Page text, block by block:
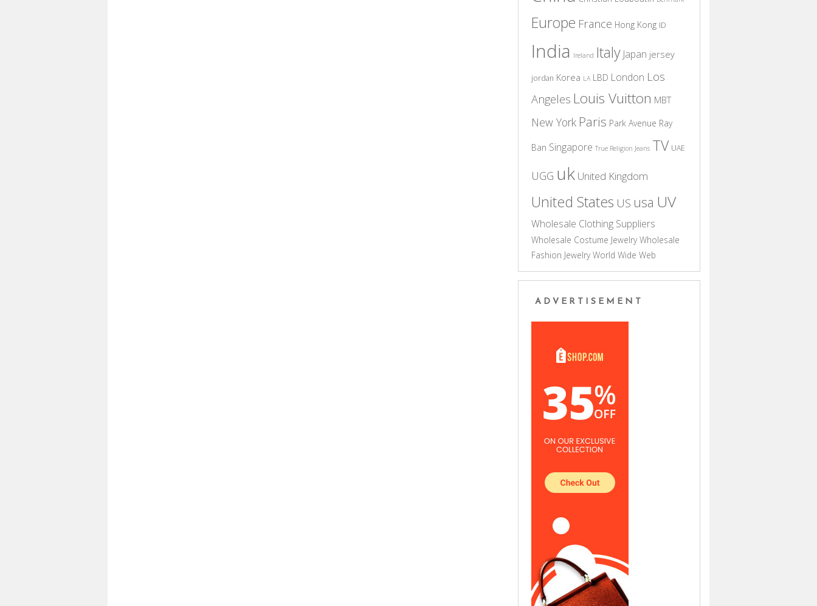
Europe France Hong Kong ID
India Ireland Italy Japan jersey
jordan Korea LA LBD London Los
Angeles Louis Vuitton MBT
New York Paris Park Avenue Ray
Ban Singapore True Religion Jeans TV UAE
UGG uk United Kingdom
United States US usa UV
Wholesale Clothing Suppliers
Wholesale Costume Jewelry Wholesale
Fashion Jewelry World Wide Web
ADVERTISEMENT